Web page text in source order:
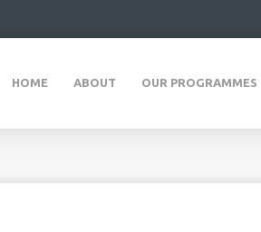
HOME ABOUT OUR PROGRAMMES